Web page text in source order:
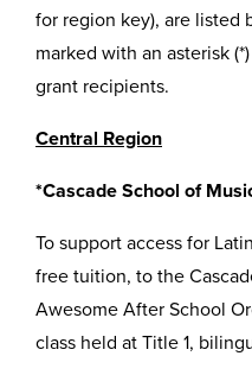
for region key), are listed
marked with an asterisk
grant recipients.
Central Region
*Cascade School of
To support access for
free tuition, to the
Awesome After School
class held at Title 1,